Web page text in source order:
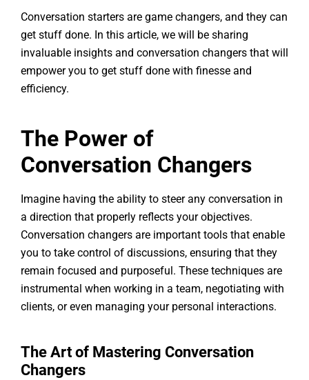
Conversation starters are game changers, and they can
get stuff done. In this article, we will be sharing
invaluable insights and conversation changers that will
empower you to get stuff done with finesse and
efficiency.
The Power of
Conversation Changers
Imagine having the ability to steer any conversation in
a direction that properly reflects your objectives.
Conversation changers are important tools that enable
you to take control of discussions, ensuring that they
remain focused and purposeful. These techniques are
instrumental when working in a team, negotiating with
clients, or even managing your personal interactions.
The Art of Mastering Conversation
Changers